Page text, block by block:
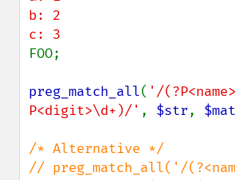
b: 2
FOO;
preg_match_all( '/
P<digit>\d+)/' , $str,
/* Alternative */
// preg_match_all('/